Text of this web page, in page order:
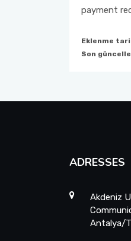
payment
Eklenme
Son
ADRESSES
Akdeniz
Antalya/